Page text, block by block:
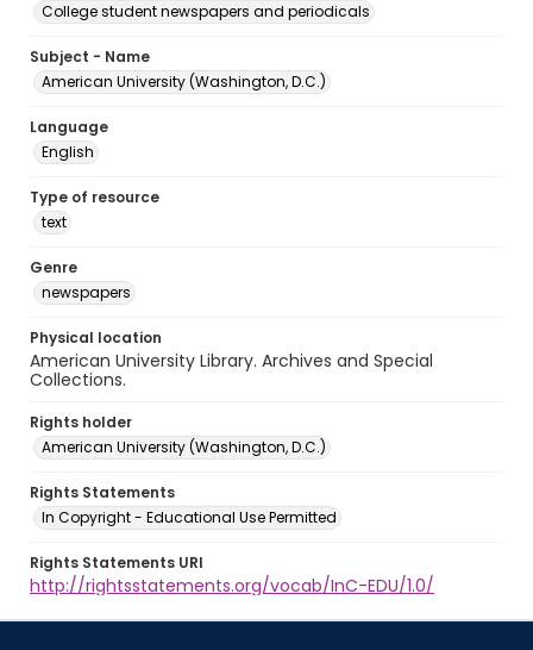
College student newspapers and periodicals
Subject - Name
American University (Washington, D.C.)
Language
English
Type of resource
text
Genre
newspapers
Physical location
American University Library. Archives and Special
Collections.
Rights holder
American University (Washington, D.C.)
Rights Statements
In Copyright - Educational Use Permitted
Rights Statements URI
http://rightsstatements.org/vocab/InC-EDU/1.0/